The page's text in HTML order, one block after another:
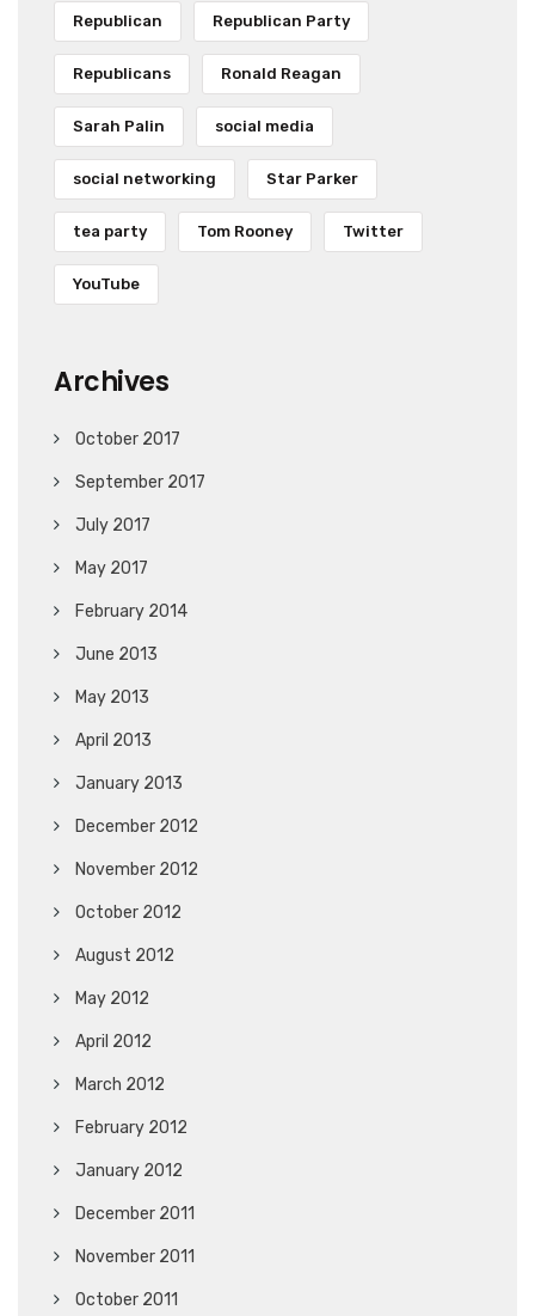
Republican Republican Party
Republicans Ronald Reagan
Sarah Palin social media
social networking Star Parker
tea party Tom Rooney Twitter
YouTube
Archives
October 2017
September 2017
July 2017
May 2017
February 2014
June 2013
May 2013
April 2013
January 2013
December 2012
November 2012
October 2012
August 2012
May 2012
April 2012
March 2012
February 2012
January 2012
December 2011
November 2011
October 2011